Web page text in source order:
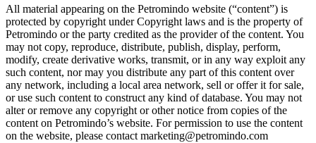
All material appearing on the Petromindo website (“content”) is
protected by copyright under Copyright laws and is the property of
Petromindo or the party credited as the provider of the content. You
may not copy, reproduce, distribute, publish, display, perform,
modify, create derivative works, transmit, or in any way exploit any
such content, nor may you distribute any part of this content over
any network, including a local area network, sell or offer it for sale,
or use such content to construct any kind of database. You may not
alter or remove any copyright or other notice from copies of the
content on Petromindo’s website. For permission to use the content
on the website, please contact marketing@petromindo.com